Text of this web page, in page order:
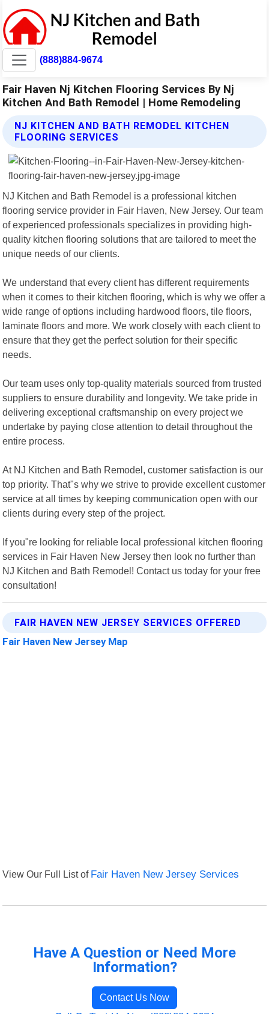
(888)884-9674
Fair Haven Nj Kitchen Flooring Services By Nj
Kitchen And Bath Remodel | Home Remodeling
NJ KITCHEN AND BATH REMODEL KITCHEN
FLOORING SERVICES
NJ Kitchen and Bath Remodel is a professional kitchen
flooring service provider in Fair Haven, New Jersey. Our team
of experienced professionals specializes in providing high-
quality kitchen flooring solutions that are tailored to meet the
unique needs of our clients.
We understand that every client has different requirements
when it comes to their kitchen flooring, which is why we offer a
wide range of options including hardwood floors, tile floors,
laminate floors and more. We work closely with each client to
ensure that they get the perfect solution for their specific
needs.
Our team uses only top-quality materials sourced from trusted
suppliers to ensure durability and longevity. We take pride in
delivering exceptional craftsmanship on every project we
undertake by paying close attention to detail throughout the
entire process.
At NJ Kitchen and Bath Remodel, customer satisfaction is our
top priority. That"s why we strive to provide excellent customer
service at all times by keeping communication open with our
clients during every step of the project.
If you"re looking for reliable local professional kitchen flooring
services in Fair Haven New Jersey then look no further than
NJ Kitchen and Bath Remodel! Contact us today for your free
consultation!
FAIR HAVEN NEW JERSEY SERVICES OFFERED
Fair Haven New Jersey Map
View Our Full List of Fair Haven New Jersey Services
Have A Question or Need More
Information?
Contact Us Now